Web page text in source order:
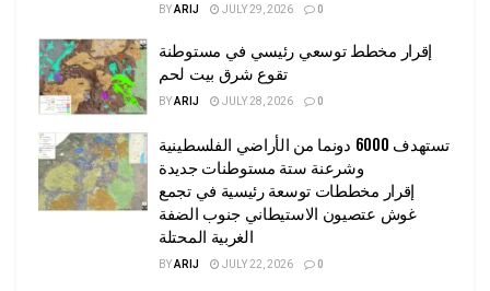
BYARIJ JULY 29, 2026 0
إقرار مخطط توسعي رئيسي في مستوطنة
تقوع شرق بيت لحم
BYARIJ JULY 28, 2026 0
تستهدف 6000 دونما من الأراضي الفلسطينية
وشرعنة ستة مستوطنات جديدة
إقرار مخططات توسعة رئيسية في تجمع
غوش عتصيون الاستيطاني جنوب الضفة
الغربية المحتلة
BYARIJ JULY 22, 2026 0